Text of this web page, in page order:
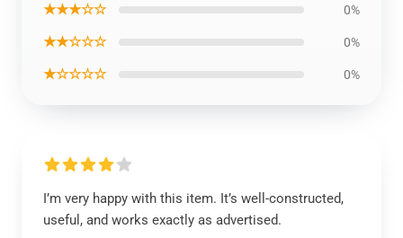
★★★☆☆ 0%
★★☆☆☆ 0%
★☆☆☆☆ 0%
I’m very happy with this item. It’s well-constructed,
useful, and works exactly as advertised.